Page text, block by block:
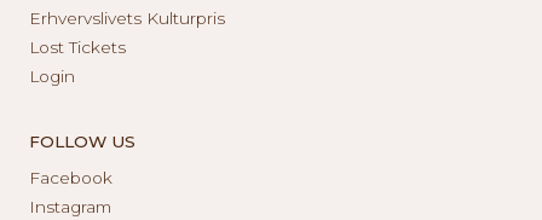
Erhvervslivets Kulturpris
Lost Tickets
Login
FOLLOW US
Facebook
Instagram